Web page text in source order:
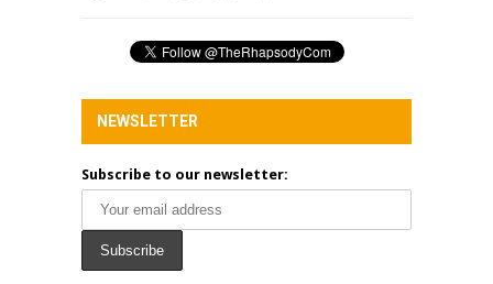
NEWSLETTER
Subscribe to our newsletter: